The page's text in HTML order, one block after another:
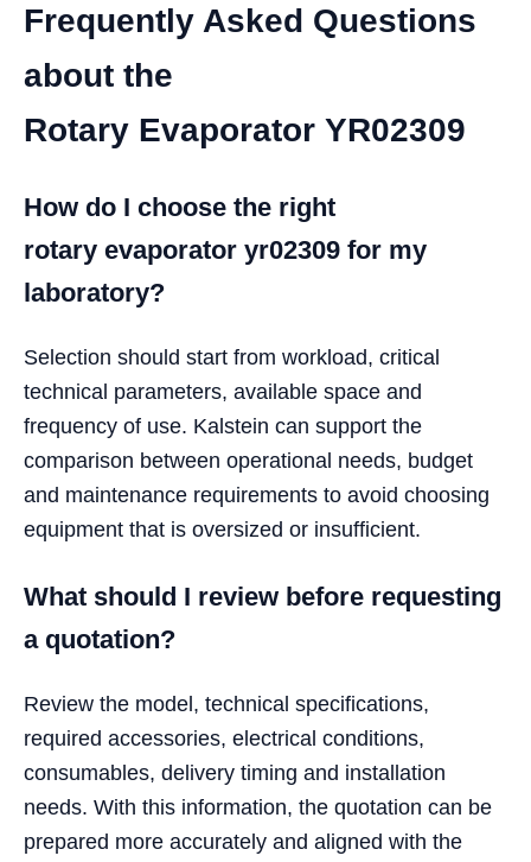
Frequently Asked Questions
about the
Rotary Evaporator YR02309
How do I choose the right
rotary evaporator yr02309 for my
laboratory?
Selection should start from workload, critical
technical parameters, available space and
frequency of use. Kalstein can support the
comparison between operational needs, budget
and maintenance requirements to avoid choosing
equipment that is oversized or insufficient.
What should I review before requesting
a quotation?
Review the model, technical specifications,
required accessories, electrical conditions,
consumables, delivery timing and installation
needs. With this information, the quotation can be
prepared more accurately and aligned with the